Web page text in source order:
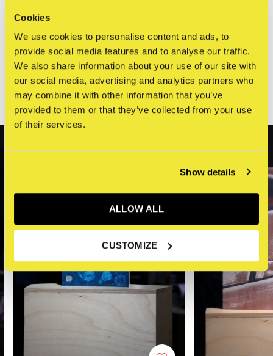
Cookies
We use cookies to personalise content and ads, to
provide social media features and to analyse our traffic.
We also share information about your use of our site with
our social media, advertising and analytics partners who
may combine it with other information that you’ve
provided to them or that they’ve collected from your use
of their services.
Show details
ALLOW ALL
CUSTOMIZE
Reviews
0/ 5
Related articles